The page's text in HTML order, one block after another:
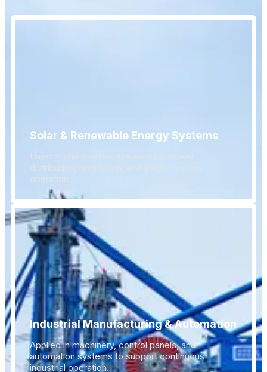
Solar & Renewable Energy Systems
Used in photovoltaic systems for power
distribution, protection, and stable system
operation.
Industrial Manufacturing & Automation
Applied in machinery, control panels, and
automation systems to support continuous
industrial operation.